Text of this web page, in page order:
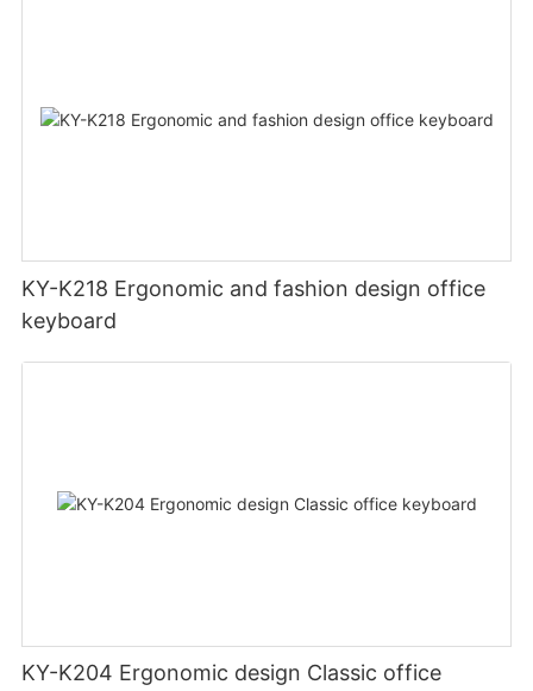
KY-K218 Ergonomic and fashion design office
keyboard
KY-K204 Ergonomic design Classic office